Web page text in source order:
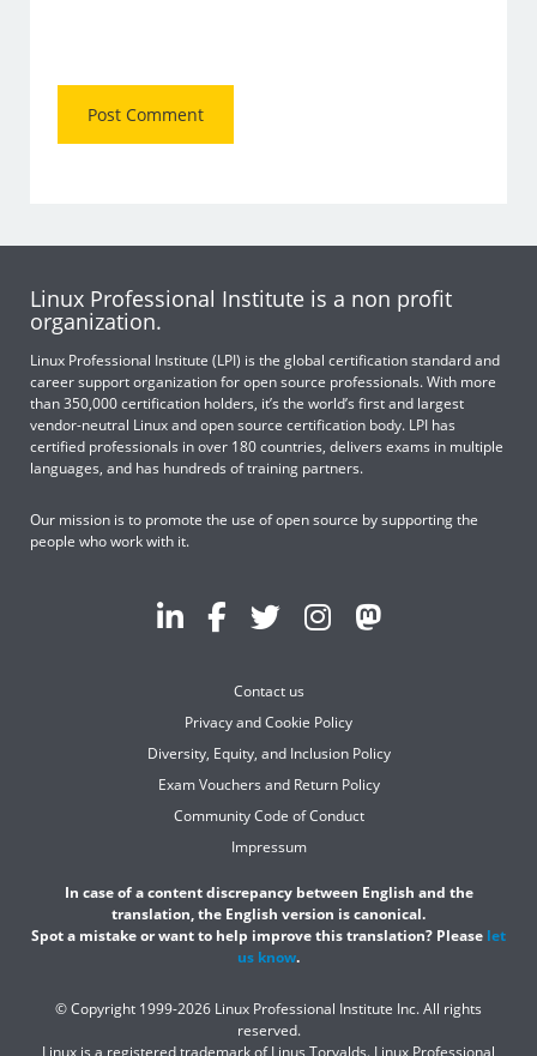
Linux Professional Institute is a non profit
organization.
Linux Professional Institute (LPI) is the global certification standard and
career support organization for open source professionals. With more
than 350,000 certification holders, it’s the world’s first and largest
vendor-neutral Linux and open source certification body. LPI has
certified professionals in over 180 countries, delivers exams in multiple
languages, and has hundreds of training partners.
Our mission is to promote the use of open source by supporting the
people who work with it.
Contact us
Privacy and Cookie Policy
Diversity, Equity, and Inclusion Policy
Exam Vouchers and Return Policy
Community Code of Conduct
Impressum
In case of a content discrepancy between English and the
translation, the English version is canonical.
Spot a mistake or want to help improve this translation? Please let
us know.
© Copyright 1999-2026 Linux Professional Institute Inc. All rights
reserved.
Linux is a registered trademark of Linus Torvalds. Linux Professional